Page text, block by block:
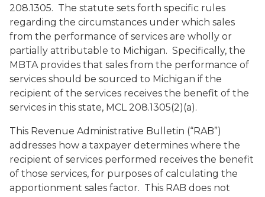
208.1305. The statute sets forth specific rules
regarding the circumstances under which sales
from the performance of services are wholly or
partially attributable to Michigan. Specifically, the
MBTA provides that sales from the performance of
services should be sourced to Michigan if the
recipient of the services receives the benefit of the
services in this state, MCL 208.1305(2)(a).
This Revenue Administrative Bulletin (“RAB”)
addresses how a taxpayer determines where the
recipient of services performed receives the benefit
of those services, for purposes of calculating the
apportionment sales factor. This RAB does not